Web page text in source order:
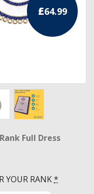
£64.99
Full Dress
YOUR RANK*